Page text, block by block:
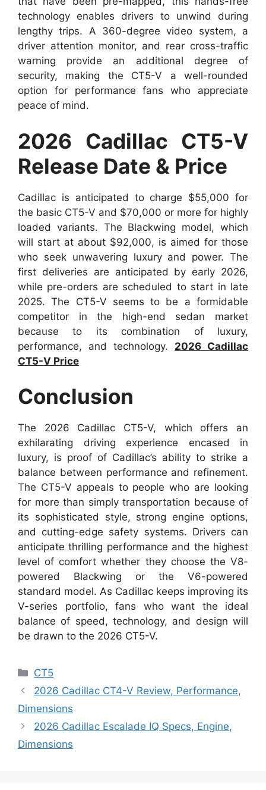
technology enables drivers to unwind during
lengthy trips. A 360-degree video system, a
driver attention monitor, and rear cross-traffic
warning provide an additional degree of
security, making the CT5-V a well-rounded
option for performance fans who appreciate
peace of mind.
2026 Cadillac CT5-V
Release Date & Price
Cadillac is anticipated to charge $55,000 for
the basic CT5-V and $70,000 or more for highly
loaded variants. The Blackwing model, which
will start at about $92,000, is aimed for those
who seek unwavering luxury and power. The
first deliveries are anticipated by early 2026,
while pre-orders are scheduled to start in late
2025. The CT5-V seems to be a formidable
competitor in the high-end sedan market
because to its combination of luxury,
performance, and technology. 2026 Cadillac
CT5-V Price
Conclusion
The 2026 Cadillac CT5-V, which offers an
exhilarating driving experience encased in
luxury, is proof of Cadillac’s ability to strike a
balance between performance and refinement.
The CT5-V appeals to people who are looking
for more than simply transportation because of
its sophisticated style, strong engine options,
and cutting-edge safety systems. Drivers can
anticipate thrilling performance and the highest
level of comfort whether they choose the V8-
powered Blackwing or the V6-powered
standard model. As Cadillac keeps improving its
V-series portfolio, fans who want the ideal
balance of speed, technology, and design will
be drawn to the 2026 CT5-V.
Categories
CT5
2026 Cadillac CT4-V Review, Performance,
Dimensions
2026 Cadillac Escalade IQ Specs, Engine,
Dimensions